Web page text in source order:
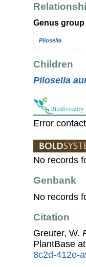
Genus group
Pilosella
Children
Pilosella
Error
No records
Genbank
No records
Citation
Greuter, W.
PlantBase at
8c2d-412e-